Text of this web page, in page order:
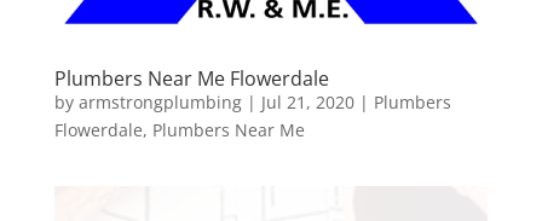
Plumbers Near Me Flowerdale
by armstrongplumbing| Jul 21, 2020| Plumbers
Flowerdale, Plumbers Near Me